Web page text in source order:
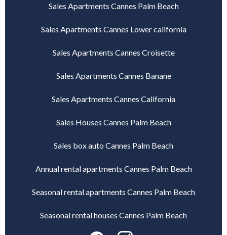
Sales Apartments Cannes Palm Beach
Sales Apartments Cannes Lower california
Sales Apartments Cannes Croisette
Sales Apartments Cannes Banane
Sales Apartments Cannes California
Sales Houses Cannes Palm Beach
Sales box auto Cannes Palm Beach
Annual rental apartments Cannes Palm Beach
Seasonal rental apartments Cannes Palm Beach
Seasonal rental houses Cannes Palm Beach